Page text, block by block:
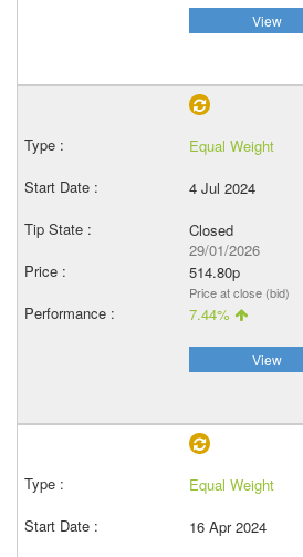
View
Equal Weight
4 Jul 2024
Closed
29/01/2026
514.80p
Price at close (bid)
7.44%
View
Equal Weight
16 Apr 2024